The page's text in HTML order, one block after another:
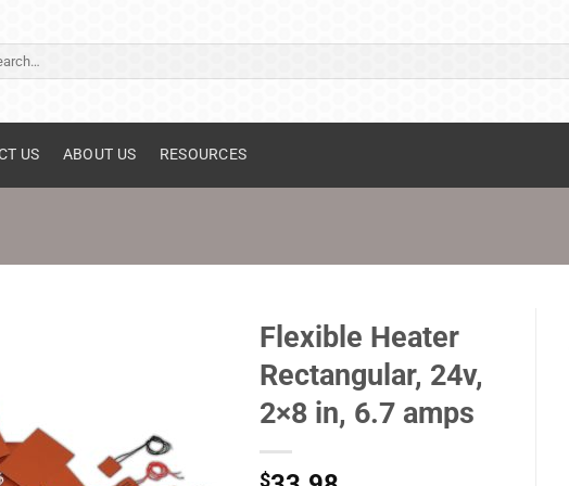
US ABOUT US RESOURCES
Flexible Heater
Rectangular, 24v,
2×8 in, 6.7 amps
$